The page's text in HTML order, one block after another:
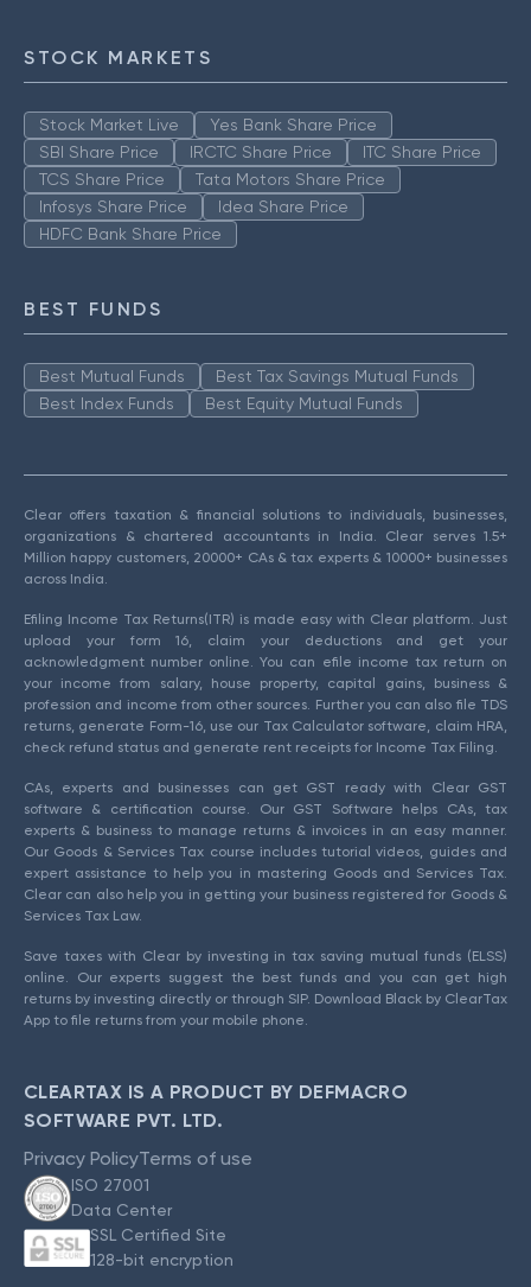
STOCK MARKETS
Stock Market Live
Yes Bank Share Price
SBI Share Price
IRCTC Share Price
ITC Share Price
TCS Share Price
Tata Motors Share Price
Infosys Share Price
Idea Share Price
HDFC Bank Share Price
BEST FUNDS
Best Mutual Funds
Best Tax Savings Mutual Funds
Best Index Funds
Best Equity Mutual Funds
Clear offers taxation & financial solutions to individuals, businesses,
organizations & chartered accountants in India. Clear serves 1.5+
Million happy customers, 20000+ CAs & tax experts & 10000+ businesses
across India.
Efiling Income Tax Returns(ITR) is made easy with Clear platform. Just
upload your form 16, claim your deductions and get your
acknowledgment number online. You can efile income tax return on
your income from salary, house property, capital gains, business &
profession and income from other sources. Further you can also file TDS
returns, generate Form-16, use our Tax Calculator software, claim HRA,
check refund status and generate rent receipts for Income Tax Filing.
CAs, experts and businesses can get GST ready with Clear GST
software & certification course. Our GST Software helps CAs, tax
experts & business to manage returns & invoices in an easy manner.
Our Goods & Services Tax course includes tutorial videos, guides and
expert assistance to help you in mastering Goods and Services Tax.
Clear can also help you in getting your business registered for Goods &
Services Tax Law.
Save taxes with Clear by investing in tax saving mutual funds (ELSS)
online. Our experts suggest the best funds and you can get high
returns by investing directly or through SIP. Download Black by ClearTax
App to file returns from your mobile phone.
CLEARTAX IS A PRODUCT BY DEFMACRO
SOFTWARE PVT. LTD.
Privacy PolicyTerms of use
ISO 27001
Data Center
SSL Certified Site
128-bit encryption